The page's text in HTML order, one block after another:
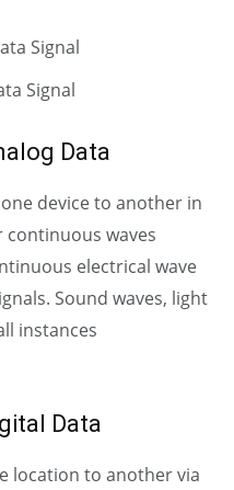
Signal
Signal
Data
device to another in
continuous waves
electrical wave
Sound waves, light
instances
Data
location to another via